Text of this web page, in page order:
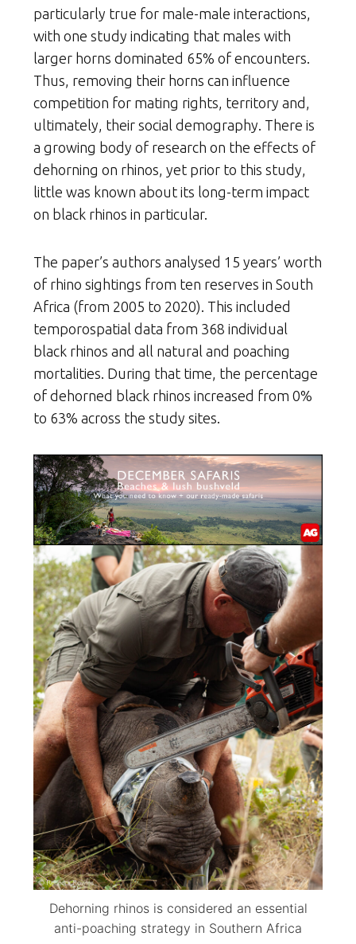
particularly true for male-male interactions,
with one study indicating that males with
larger horns dominated 65% of encounters.
Thus, removing their horns can influence
competition for mating rights, territory and,
ultimately, their social demography. There is
a growing body of research on the effects of
dehorning on rhinos, yet prior to this study,
little was known about its long-term impact
on black rhinos in particular.
The paper’s authors analysed 15 years’ worth
of rhino sightings from ten reserves in South
Africa (from 2005 to 2020). This included
temporospatial data from 368 individual
black rhinos and all natural and poaching
mortalities. During that time, the percentage
of dehorned black rhinos increased from 0%
to 63% across the study sites.
Dehorning rhinos is considered an essential
anti-poaching strategy in Southern Africa